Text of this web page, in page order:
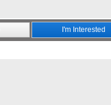
I'm Interested